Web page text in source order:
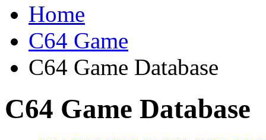
Home
C64 Game
C64 Game Database
C64 Game Database